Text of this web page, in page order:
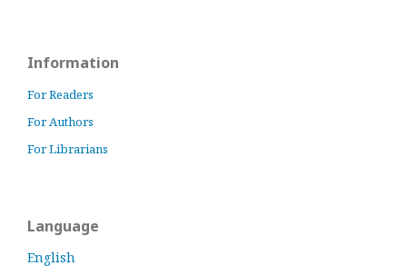
Information
For Readers
For Authors
For Librarians
Language
English